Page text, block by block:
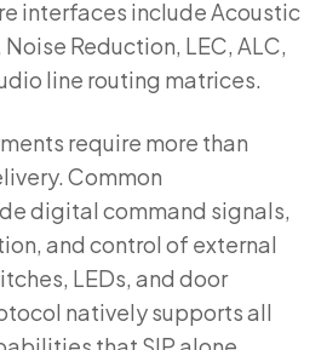
interfaces include Acoustic
Reduction, LEC, ALC,
line routing matrices.
require more than
Common
digital command signals,
and control of external
LEDs, and door
natively supports all